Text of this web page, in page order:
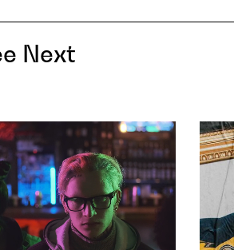
Next